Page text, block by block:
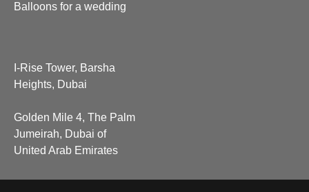
Balloons for a wedding
I-Rise Tower, Barsha
Heights, Dubai
Golden Mile 4, The Palm
Jumeirah, Dubai of
United Arab Emirates